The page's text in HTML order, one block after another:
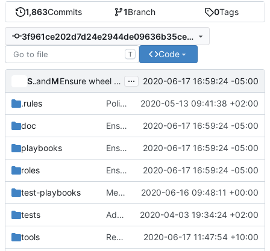
1,863Commits 1Branch 0Tags
3f961ce202d7d24e2944de09636b35cec9c13bf6
T Code
Sorin Sbarneaand Monty Taylor Ensure wheel exists for build-release-python ... 2020-06-17 16:59:24 -05:00
.rules Policy rule for ownership between remote and executor 2020-05-13 09:41:38 +02:00
doc Ensure wheel exists for build-release-python 2020-06-17 16:59:24 -05:00
playbooks Ensure wheel exists for build-release-python 2020-06-17 16:59:24 -05:00
roles Ensure wheel exists for build-release-python 2020-06-17 16:59:24 -05:00
test-playbooks Merge "Terraform roles and jobs." 2020-06-16 09:48:11 +00:00
tests Add test cases for tox line comment parsing 2020-04-03 19:34:24 +02:00
tools Remove the -plain job variants 2020-06-17 11:47:54 +10:00